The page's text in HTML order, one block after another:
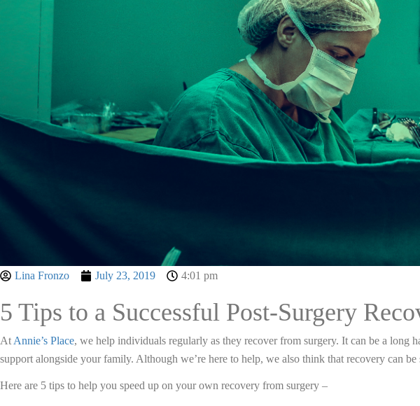
Lina Fronzo July 23, 2019 4:01 pm
5 Tips to a Successful Post-Surgery
At Annie’s Place, we help individuals regularly as they recover from surgery. It can be a long
support alongside your family. Although we’re here to help, we also think that recovery can
Here are 5 tips to help you speed up on your own recovery from surgery –